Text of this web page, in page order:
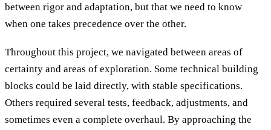
between rigor and adaptation, but that we need to know
when one takes precedence over the other.
Throughout this project, we navigated between areas of
certainty and areas of exploration. Some technical building
blocks could be laid directly, with stable specifications.
Others required several tests, feedback, adjustments, and
sometimes even a complete overhaul. By approaching the